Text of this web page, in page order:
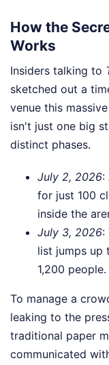
How the
Works
Insiders talking to
sketched out a
venue this
isn't just one big
distinct phases.
July 2, 2026:
for just 100
inside the
July 3, 2026:
list jumps up
1,200 people.
To manage a
leaking to the
traditional paper
communicated